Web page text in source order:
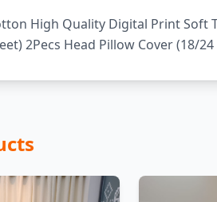
High Quality Digital Print
2Pecs Head Pillow Cover (18/